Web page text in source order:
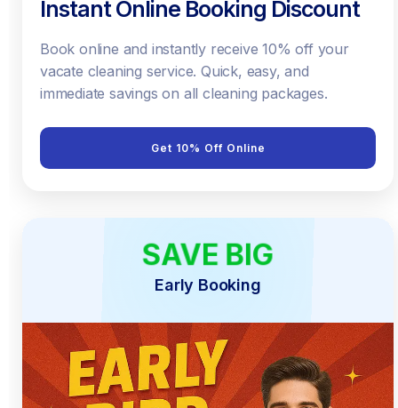
Instant Online Booking Discount
Book online and instantly receive 10% off your
vacate cleaning service. Quick, easy, and
immediate savings on all cleaning packages.
Get 10% Off Online
SAVE BIG
Early Booking